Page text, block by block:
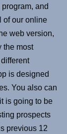
and
of our online
web version,
the most
is designed
You also can
is going to be
prospects
previous 12